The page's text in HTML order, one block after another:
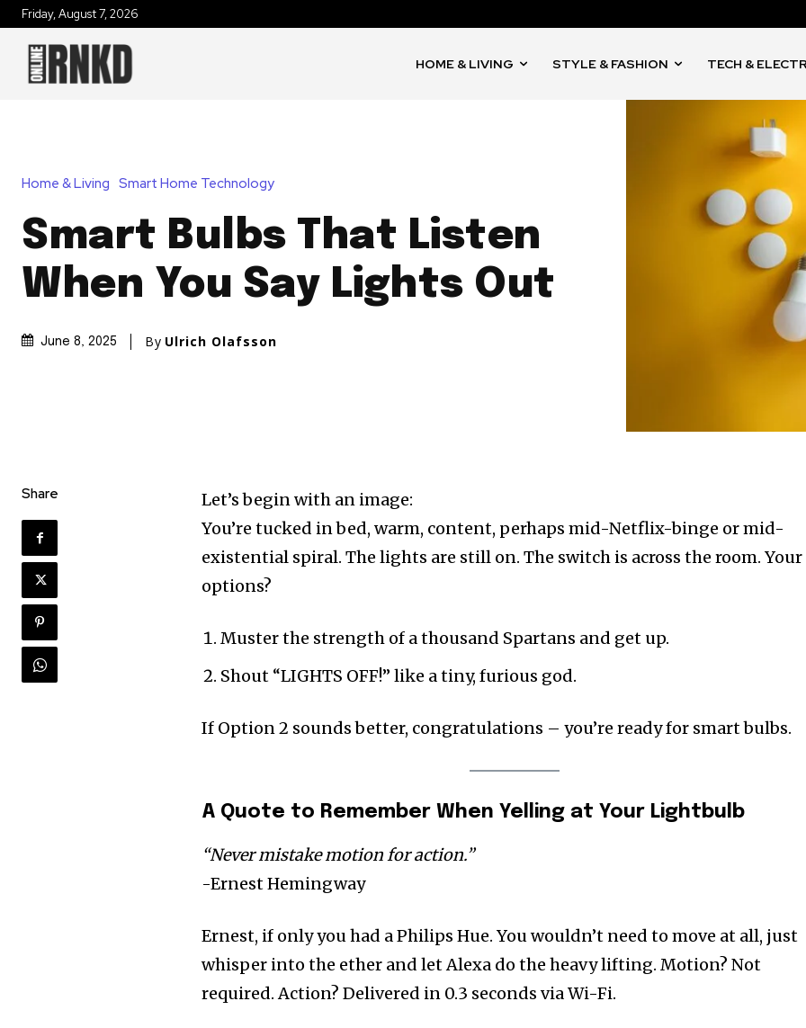
Friday, August 7, 2026
HOME & LIVING STYLE & FASHION TECH &
Home & Living Smart Home Technology
Smart Bulbs That Listen
When You Say Lights Out
June 8, 2025 By Ulrich Olafsson
Share
Let’s begin with an image:
You’re tucked in bed, warm, content, perhaps mid-Netflix-binge or mid-
existential spiral. The lights are still on. The switch is across the room. Your
options?
Muster the strength of a thousand Spartans and get up.
Shout “LIGHTS OFF!” like a tiny, furious god.
If Option 2 sounds better, congratulations – you’re ready for smart bulbs.
A Quote to Remember When Yelling at Your Lightbulb
“Never mistake motion for action.”
-Ernest Hemingway
Ernest, if only you had a Philips Hue. You wouldn’t need to move at all, just
whisper into the ether and let Alexa do the heavy lifting. Motion? Not
required. Action? Delivered in 0.3 seconds via Wi-Fi.